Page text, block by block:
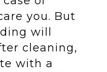
you. But
will
cleaning,
with a